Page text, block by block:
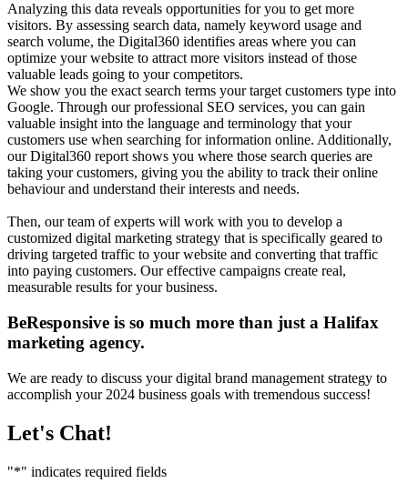
Analyzing this data reveals opportunities for you to get more
visitors. By assessing search data, namely keyword usage and
search volume, the Digital360 identifies areas where you can
optimize your website to attract more visitors instead of those
valuable leads going to your competitors.
We show you the exact search terms your target customers type into
Google. Through our professional SEO services, you can gain
valuable insight into the language and terminology that your
customers use when searching for information online. Additionally,
our Digital360 report shows you where those search queries are
taking your customers, giving you the ability to track their online
behaviour and understand their interests and needs.
Then, our team of experts will work with you to develop a
customized digital marketing strategy that is specifically geared to
driving targeted traffic to your website and converting that traffic
into paying customers. Our effective campaigns create real,
measurable results for your business.
BeResponsive is so much more than just a Halifax
marketing agency.
We are ready to discuss your digital brand management strategy to
accomplish your 2024 business goals with tremendous success!
Let's Chat!
"*" indicates required fields